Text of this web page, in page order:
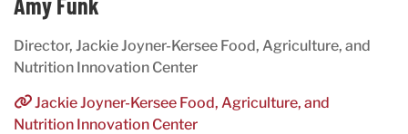
Director, Jackie Joyner-Kersee Food, Agriculture, and
Nutrition Innovation Center
Jackie Joyner-Kersee Food, Agriculture, and
Nutrition Innovation Center